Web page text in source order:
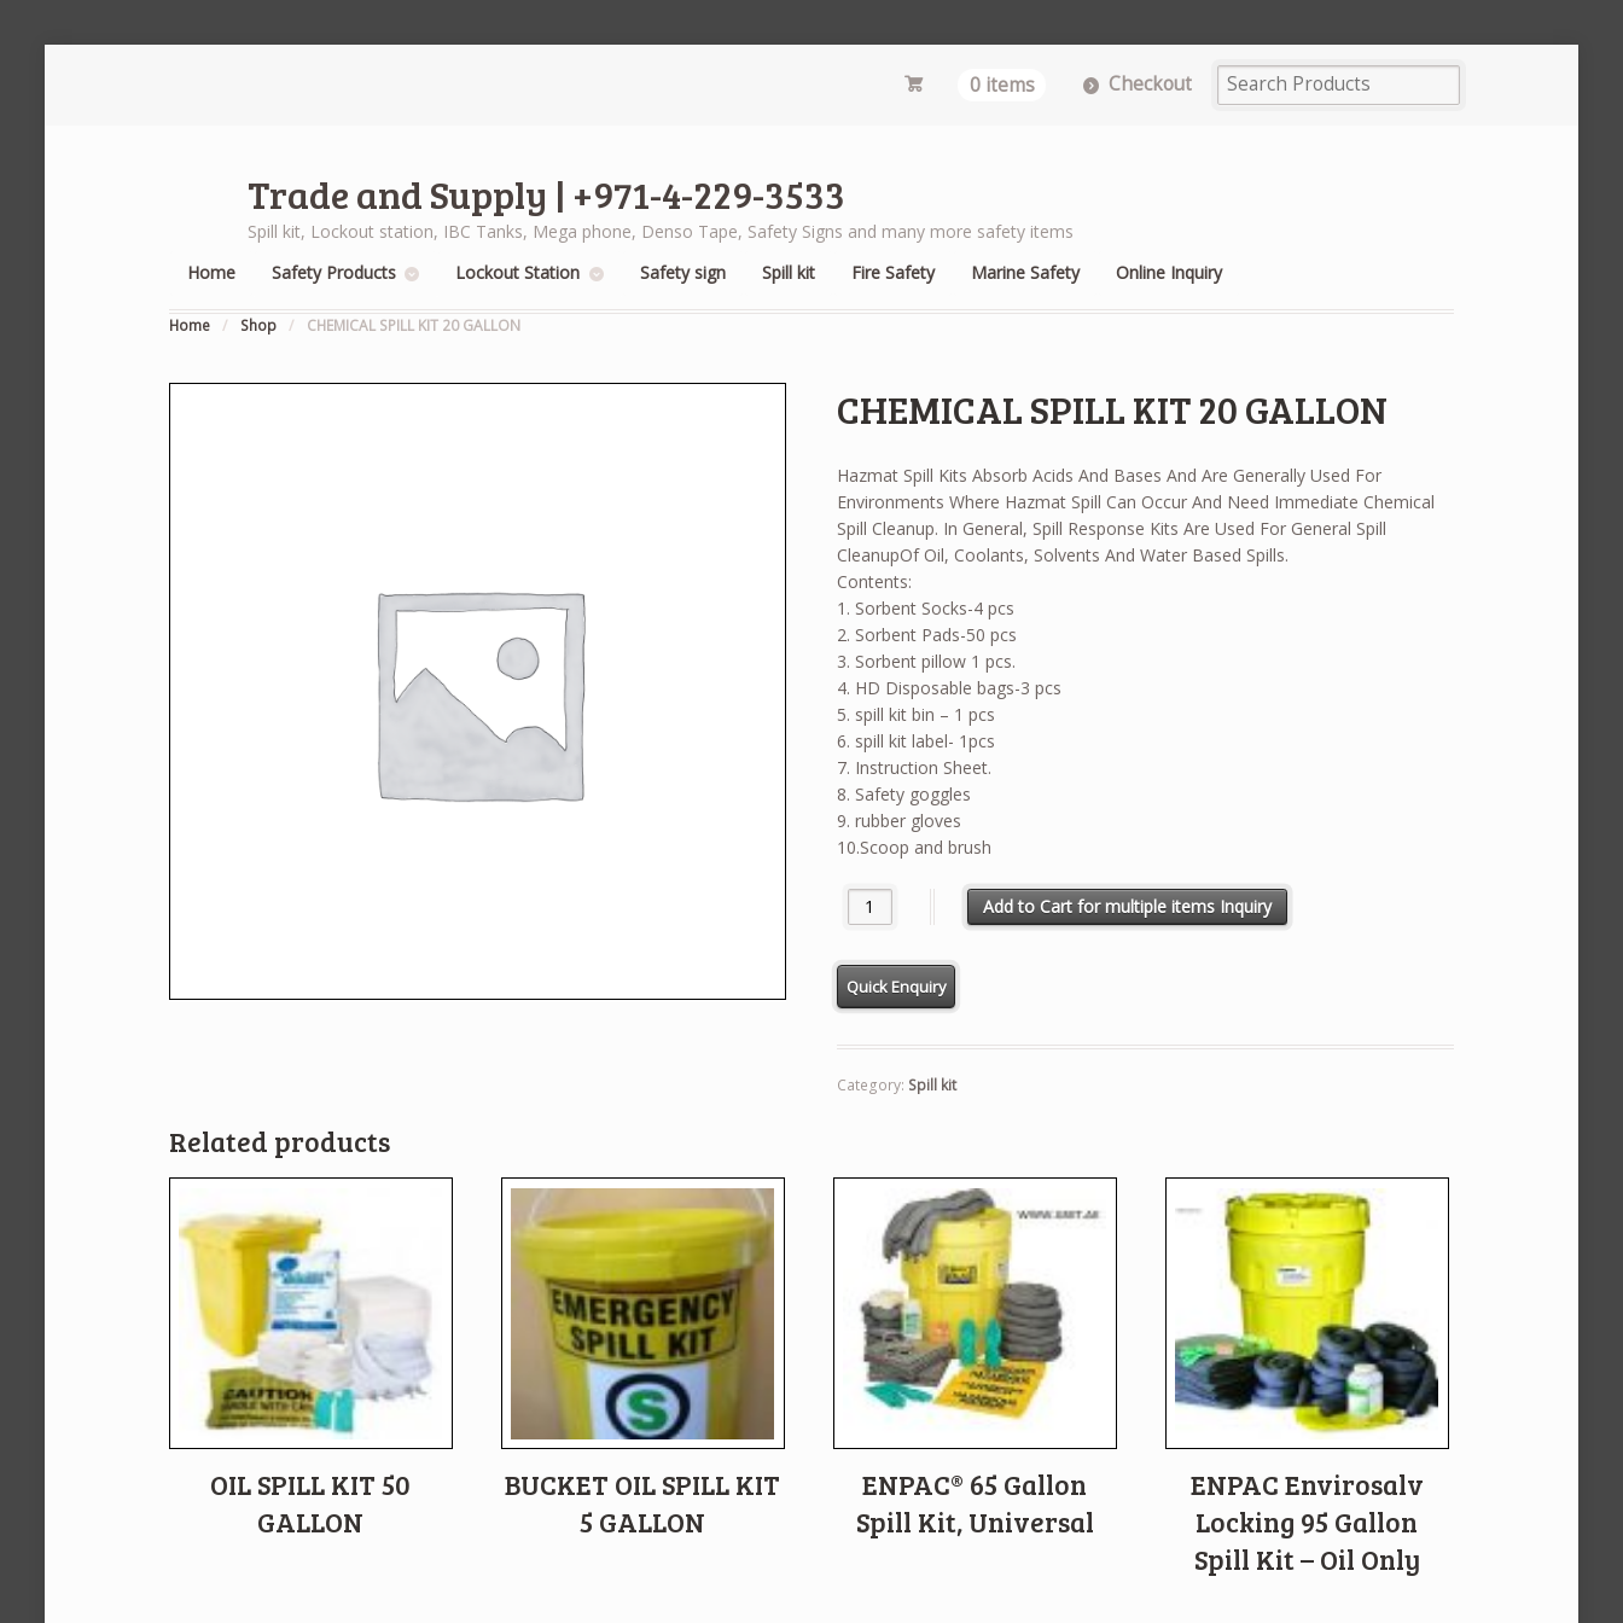
0 items Checkout
Trade and Supply | +971-4-229-3533
Spill kit, Lockout station, IBC Tanks, Mega phone, Denso Tape, Safety Signs and many more safety items
Home
Safety Products Lockout Station Safety sign Spill kit Fire Safety Marine Safety Online Inquiry
Home / Shop / CHEMICAL SPILL KIT 20 GALLON
CHEMICAL SPILL KIT 20 GALLON
Hazmat Spill Kits Absorb Acids And Bases And Are Generally Used For
Environments Where Hazmat Spill Can Occur And Need Immediate Chemical
Spill Cleanup. In General, Spill Response Kits Are Used For General Spill
CleanupOf Oil, Coolants, Solvents And Water Based Spills.
Contents:
1. Sorbent Socks-4 pcs
2. Sorbent Pads-50 pcs
3. Sorbent pillow 1 pcs.
4. HD Disposable bags-3 pcs
5. spill kit bin – 1 pcs
6. spill kit label- 1pcs
7. Instruction Sheet.
8. Safety goggles
9. rubber gloves
10.Scoop and brush
CHEMICAL SPILL KIT 20 GALLON quantity
Add to Cart for multiple items Inquiry
Category: Spill kit
Related products
OIL SPILL KIT 50
GALLON
BUCKET OIL SPILL KIT
5 GALLON
ENPAC® 65 Gallon
Spill Kit, Universal
ENPAC Envirosalv
Locking 95 Gallon
Spill Kit – Oil Only